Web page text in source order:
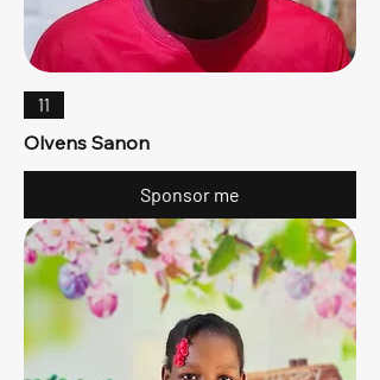
11
Olvens Sanon
Sponsor me